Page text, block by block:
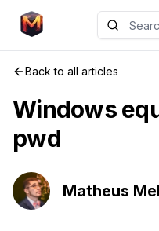
Back to all articles
Windows
pwd
Matheus